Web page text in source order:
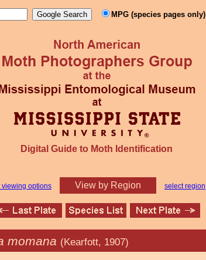
MPG (species pages only)
Digital Guide to Moth Identification
viewing options View by Region select region
momana (Kearfott, 1907)